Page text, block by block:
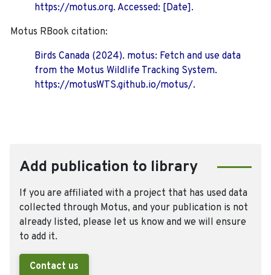
https://motus.org. Accessed: [Date].
Motus RBook citation:
Birds Canada (2024). motus: Fetch and use data
from the Motus Wildlife Tracking System.
https://motusWTS.github.io/motus/.
Add publication to library
If you are affiliated with a project that has used data
collected through Motus, and your publication is not
already listed, please let us know and we will ensure
to add it.
Contact us